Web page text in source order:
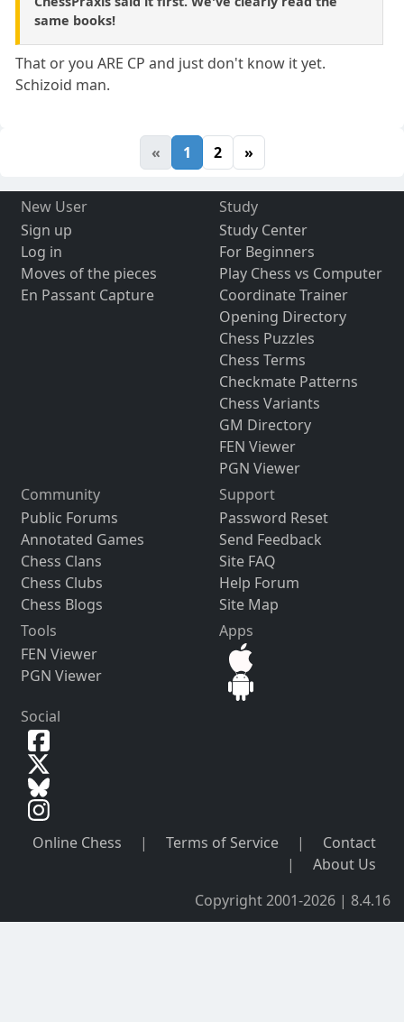
same books!
That or you ARE CP and just don't know it yet.
Schizoid man.
« 1 2 »
New User
Sign up
Log in
Moves of the pieces
En Passant Capture
Study
Study Center
For Beginners
Play Chess vs Computer
Coordinate Trainer
Opening Directory
Chess Puzzles
Chess Terms
Checkmate Patterns
Chess Variants
GM Directory
FEN Viewer
PGN Viewer
Community
Public Forums
Annotated Games
Chess Clans
Chess Clubs
Chess Blogs
Support
Password Reset
Send Feedback
Site FAQ
Help Forum
Site Map
Tools
FEN Viewer
PGN Viewer
Apps
Social
Online Chess | Terms of Service |
Contact
|
About Us
Copyright 2001-2026 | 8.4.16